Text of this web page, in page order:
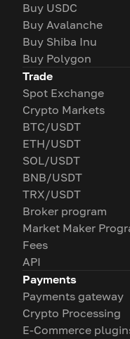
Buy USDC
Buy Avalanche
Buy Shiba Inu
Buy Polygon
Trade
Spot Exchange
Crypto Markets
BTC/USDT
ETH/USDT
SOL/USDT
BNB/USDT
TRX/USDT
Broker program
Market Maker
Fees
API
Payments
Payments gateway
Crypto Processing
E-Commerce